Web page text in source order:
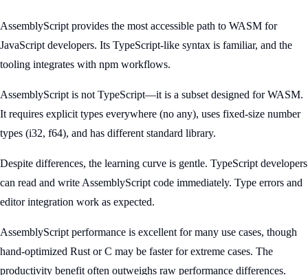
AssemblyScript provides the most accessible path to WASM for
JavaScript developers. Its TypeScript-like syntax is familiar, and the
tooling integrates with npm workflows.
AssemblyScript is not TypeScript—it is a subset designed for WASM.
It requires explicit types everywhere (no any), uses fixed-size number
types (i32, f64), and has different standard library.
Despite differences, the learning curve is gentle. TypeScript developers
can read and write AssemblyScript code immediately. Type errors and
editor integration work as expected.
AssemblyScript performance is excellent for many use cases, though
hand-optimized Rust or C may be faster for extreme cases. The
productivity benefit often outweighs raw performance differences.